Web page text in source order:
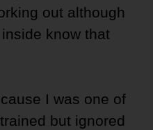
out although
know that
I was one of
but ignored